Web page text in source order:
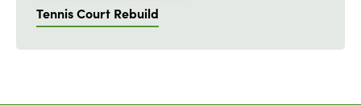
Tennis Court Rebuild